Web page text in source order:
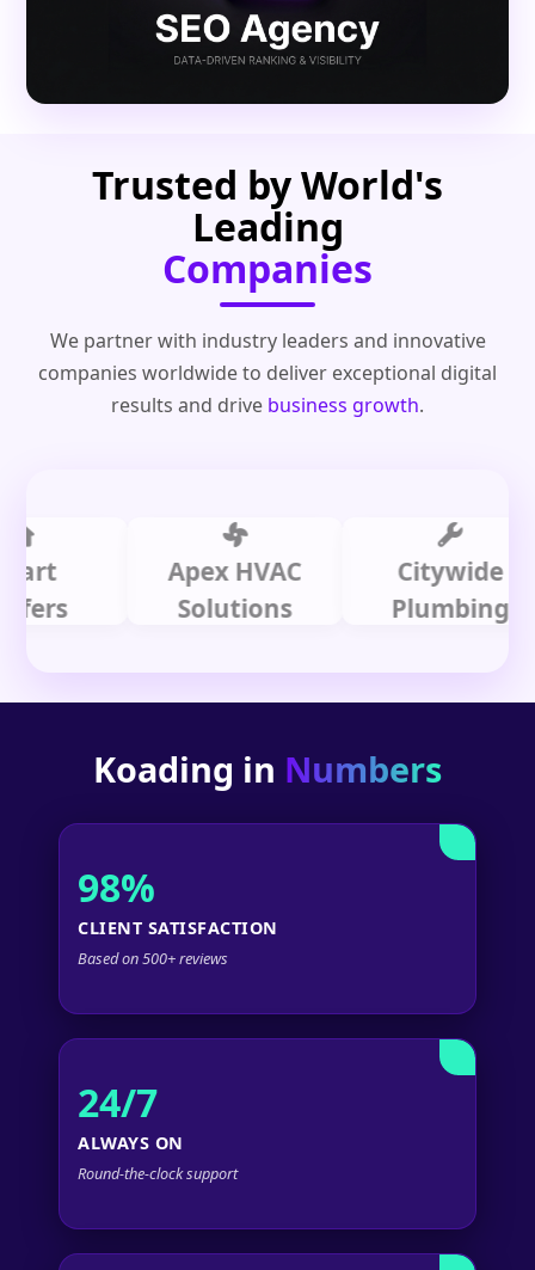
Trusted by World's
Leading
Companies
We partner with industry leaders and innovative
companies worldwide to deliver exceptional digital
results and drive business growth.
Apex HVAC
Solutions
Citywide
Plumbing
Koading in Numbers
98%
CLIENT SATISFACTION
Based on 500+ reviews
24/7
ALWAYS ON
Round-the-clock support